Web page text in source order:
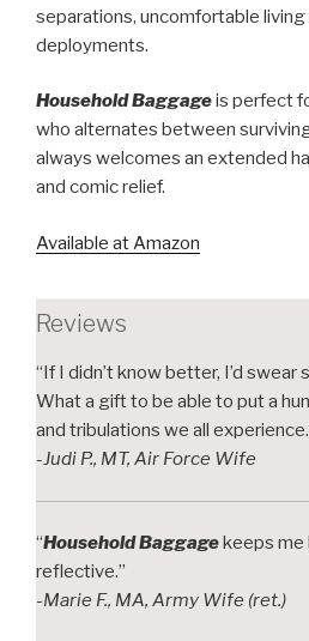
separations, uncomfortable
deployments.
Household Baggageis perfect
who alternates between
always welcomes an extended
and comic relief.
Available at Amazon
Reviews
“If I didn’t know better, I’d swear
What a gift to be able to put a
and tribulations we all
-Judi P., MT, Air Force Wife
“Household Baggage keeps me
reflective.”
-Marie F., MA, Army Wife (ret.)